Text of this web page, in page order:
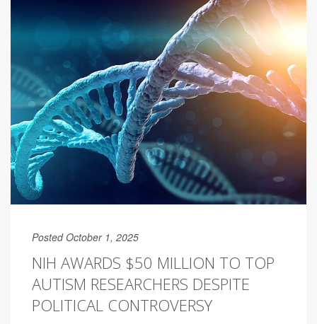
Posted October 1, 2025
NIH AWARDS $50 MILLION TO TOP
AUTISM RESEARCHERS DESPITE
POLITICAL CONTROVERSY